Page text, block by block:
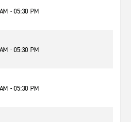
- 05:30 PM
- 05:30 PM
- 05:30 PM